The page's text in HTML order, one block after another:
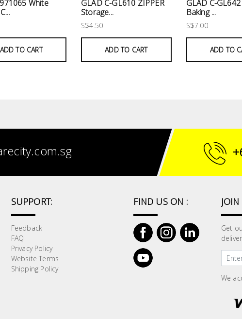
White
ADD TO CART
GLAD C-GL610 ZIPPER
Storage...
S$4.50
ADD TO CART
GLAD C-
Baking ...
S$7.00
ADD TO
SUPPORT:
Feedback
FAQ
Privacy Policy
Website Terms
Shipping Policy
FIND US ON :
Get
We